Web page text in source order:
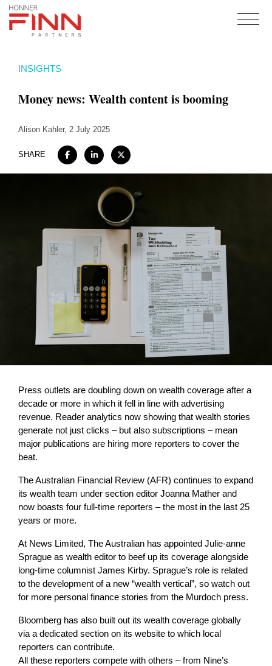
Expertise
Work
Insights
INSIGHTS
Money news: Wealth content is booming
Alison Kahler, 2 July 2025
SHARE
Press outlets are doubling down on wealth coverage after a
decade or more in which it fell in line with advertising
revenue. Reader analytics now showing that wealth stories
generate not just clicks – but also subscriptions – mean
major publications are hiring more reporters to cover the
beat.
The Australian Financial Review (AFR) continues to expand
its wealth team under section editor Joanna Mather and
now boasts four full-time reporters – the most in the last 25
years or more.
At News Limited, The Australian has appointed Julie-anne
Sprague as wealth editor to beef up its coverage alongside
long-time columnist James Kirby. Sprague’s role is related
to the development of a new “wealth vertical”, so watch out
for more personal finance stories from the Murdoch press.
Bloomberg has also built out its wealth coverage globally
via a dedicated section on its website to which local
reporters can contribute.
All these reporters compete with others – from Nine’s